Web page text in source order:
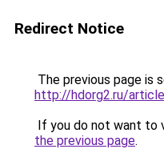
Redirect Notice
The previous page is
http://hdorg2.ru/
If you do not want to
the previous page.